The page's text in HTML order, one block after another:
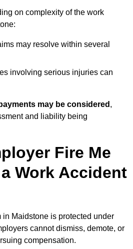
on complexity of the work
may resolve within several
involving serious injuries can
may be considered ,
and liability being
Fire Me
Work Accident
Maidstone is protected under
cannot dismiss, demote, or
compensation.